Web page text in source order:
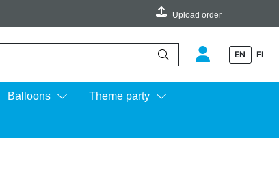
Upload order
EN FI
Balloons Theme party